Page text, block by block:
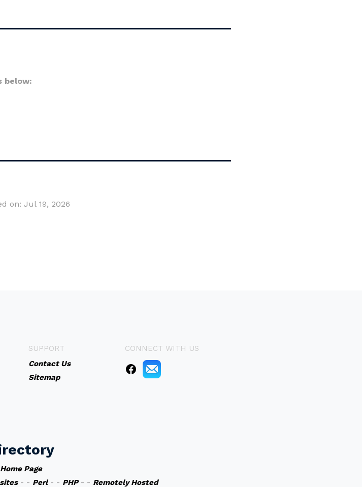
below:
on: Jul 19, 2026
SUPPORT
Contact Us
Sitemap
CONNECT WITH US
Home Page
- - Perl- - PHP- - Remotely Hosted